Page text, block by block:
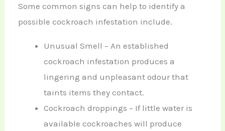
Some common signs can help to identify a
possible cockroach infestation include.
Unusual Smell – An established
cockroach infestation produces a
lingering and unpleasant odour that
taints items they contact.
Cockroach droppings – If little water is
available cockroaches will produce